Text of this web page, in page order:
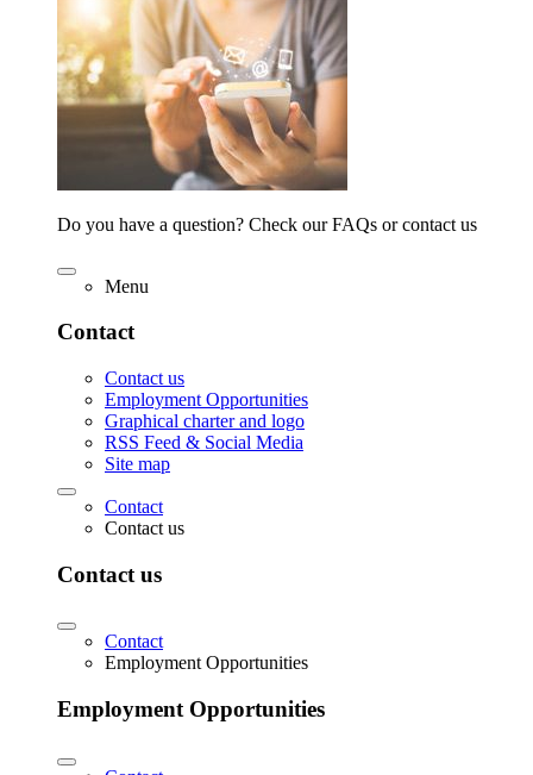
Do you have a question? Check our FAQs or contact us
Menu
Contact
Contact us
Employment Opportunities
Graphical charter and logo
RSS Feed & Social Media
Site map
Contact
Contact us
Contact us
Contact
Employment Opportunities
Employment Opportunities